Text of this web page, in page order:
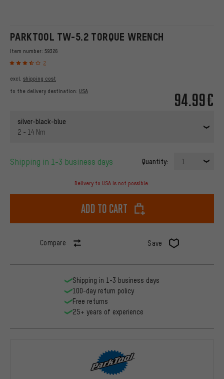
PARKTOOL TW-5.2 TORQUE WRENCH
Item number: 59326
2
94.99€
excl. shipping cost
to the delivery destination: USA
silver-black-blue
2 - 14 Nm
Shipping in 1-3 business days Quantity: 1
Delivery to USA is not possible.
Add to cart
Compare Save
Shipping in 1-3 business days
100-day return policy
Free returns
25+ years of experience